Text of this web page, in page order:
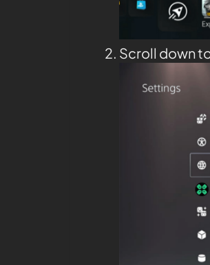
Scroll down